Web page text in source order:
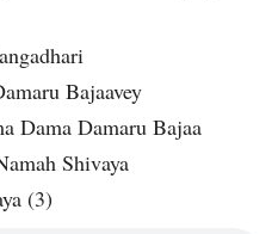
Bajaavey
Dama Damaru Bajaa
Shivaya
(3)